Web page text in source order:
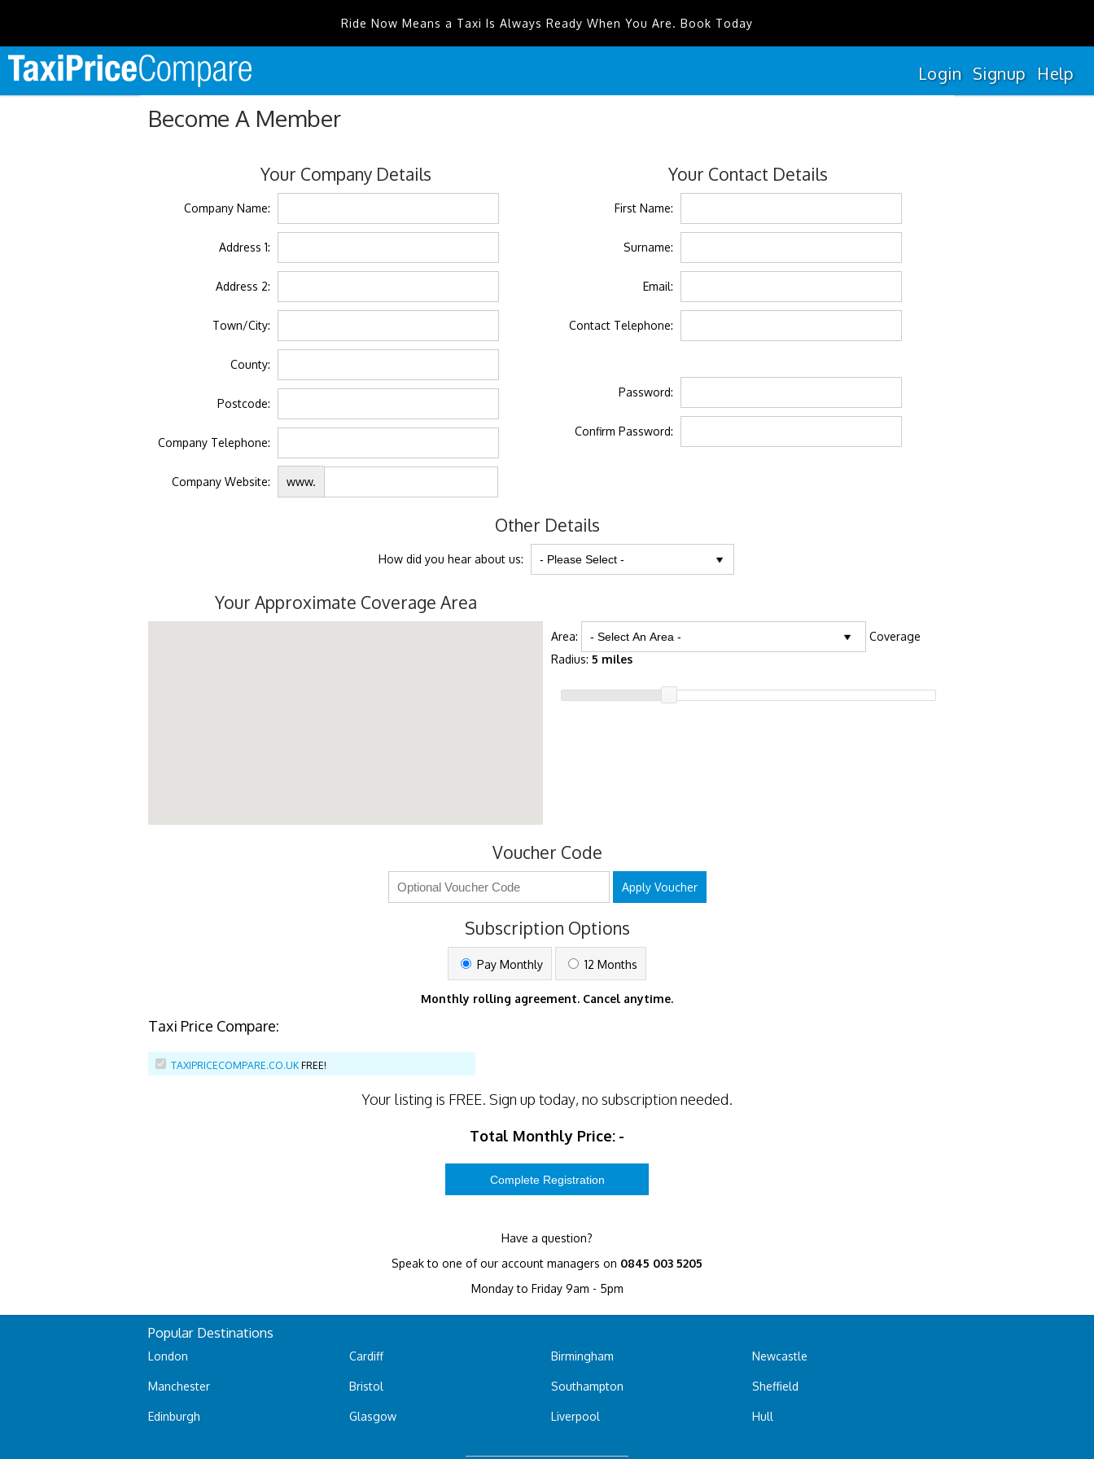
Ride Now Means a Taxi Is Always Ready When You Are. Book Today
Login Signup Help
Become A Member
Your Company Details
Company Name:
Address 1:
Address 2:
Town/City:
County:
Postcode:
Company Telephone:
Company Website: www.
Your Contact Details
First Name:
Surname:
Email:
Contact Telephone:
Password:
Confirm Password:
Other Details
How did you hear about us:
Your Approximate Coverage Area
Area:
Coverage
Radius: 5 miles
Voucher Code
Apply Voucher
Subscription Options
Pay Monthly 12 Months
Monthly rolling agreement. Cancel anytime.
Taxi Price Compare:
TAXIPRICECOMPARE.CO.UK FREE!
Your listing is FREE. Sign up today, no subscription needed.
Total Monthly Price: -
Have a question?
Speak to one of our account managers on 0845 003 5205
Monday to Friday 9am - 5pm
Popular Destinations
London
Manchester
Edinburgh
Cardiff
Bristol
Glasgow
Birmingham
Southampton
Liverpool
Newcastle
Sheffield
Hull